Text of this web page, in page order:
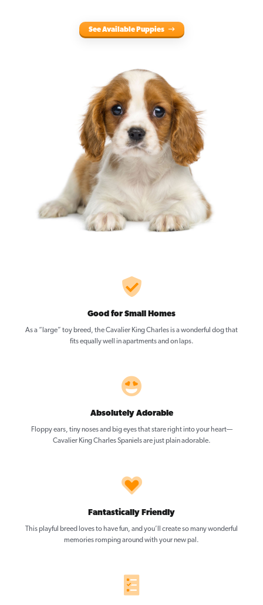
See Available Puppies
Good for Small Homes
As a “large” toy breed, the Cavalier King Charles is a wonderful dog that
fits equally well in apartments and on laps.
Absolutely Adorable
Floppy ears, tiny noses and big eyes that stare right into your heart—
Cavalier King Charles Spaniels are just plain adorable.
Fantastically Friendly
This playful breed loves to have fun, and you’ll create so many wonderful
memories romping around with your new pal.